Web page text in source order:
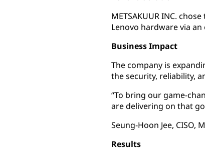
METSAKUUR INC.
Lenovo hardware via
Business Impact
The company is
the security, reliability,
“To bring our game-
are delivering on that
Seung-Hoon Jee, CISO,
Results